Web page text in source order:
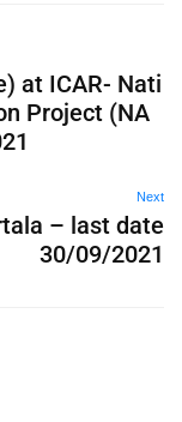
at ICAR- Nati
Project (NA
Next
– last date
30/09/2021